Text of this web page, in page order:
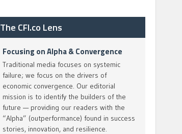
The CFI.co Lens
Focusing on Alpha & Convergence
Traditional media focuses on systemic
failure; we focus on the drivers of
economic convergence. Our editorial
mission is to identify the builders of the
future — providing our readers with the
“Alpha” (outperformance) found in success
stories, innovation, and resilience.